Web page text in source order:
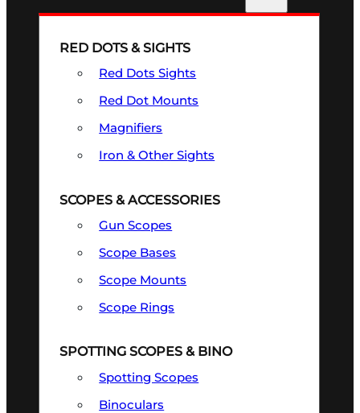
RED DOTS & SIGHTS
Red Dots Sights
Red Dot Mounts
Magnifiers
Iron & Other Sights
SCOPES & ACCESSORIES
Gun Scopes
Scope Bases
Scope Mounts
Scope Rings
SPOTTING SCOPES & BINO
Spotting Scopes
Binoculars